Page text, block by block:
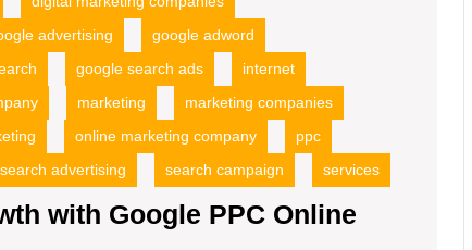
advertising
google adword
google search ads
internet
marketing
marketing companies
online marketing company
ppc
search advertising search campaign services
with Google PPC Online